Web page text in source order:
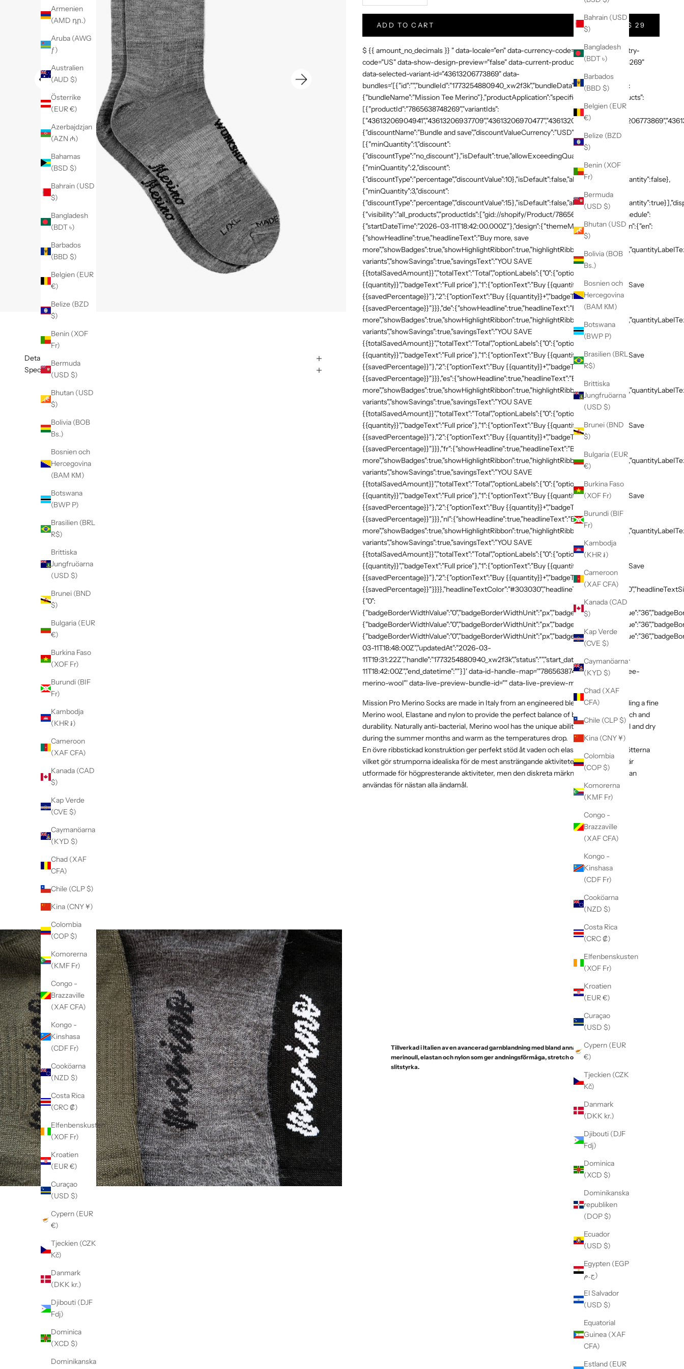
Bahrain (USD
$)
Bangladesh
(BDT ৳)
Barbados
(BBD $)
Belgien (EUR
€)
Belize (BZD
$)
Benin (XOF
Fr)
Bermuda
(USD $)
Bhutan (USD
$)
Bolivia (BOB
Bs.)
Bosnien och
Hercegovina
(BAM КМ)
Botswana
(BWP P)
Brasilien (BRL
R$)
Brittiska
Jungfruöarna
(USD $)
Brunei (BND
$)
Bulgaria (EUR
€)
Burkina Faso
(XOF Fr)
Burundi (BIF
Fr)
Kambodja
(KHR ៛)
Cameroon
(XAF CFA)
Kanada (CAD
$)
Kap Verde
(CVE $)
Caymanöarna
(KYD $)
Chad (XAF
CFA)
Chile (CLP $)
Kina (CNY ¥)
Colombia
(COP $)
Komorerna
(KMF Fr)
Congo -
Brazzaville
(XAF CFA)
Kongo -
Kinshasa
(CDF Fr)
Cooköarna
(NZD $)
Costa Rica
(CRC ₡)
Elfenbenskusten
(XOF Fr)
Kroatien
(EUR €)
Curaçao
(USD $)
Cypern (EUR
€)
Tjeckien (CZK
Kč)
Danmark
(DKK kr.)
Djibouti (DJF
Fdj)
Dominica
(XCD $)
Dominikanska
republiken
(DOP $)
Ecuador
(USD $)
Egypten (EGP
ج.م)
El Salvador
(USD $)
Equatorial
Guinea (XAF
CFA)
Estland (EUR
Armenien
(AMD դր.)
Aruba (AWG
ƒ)
Australien
(AUD $)
Österrike
(EUR €)
Azerbajdzjan
(AZN ₼)
Bahamas
(BSD $)
Bahrain (USD
$)
Bangladesh
(BDT ৳)
Barbados
(BBD $)
Belgien (EUR
€)
Belize (BZD
$)
Benin (XOF
Fr)
Bermuda
(USD $)
Bhutan (USD
$)
Bolivia (BOB
Bs.)
Bosnien och
Hercegovina
(BAM КМ)
Botswana
(BWP P)
Brasilien (BRL
R$)
Brittiska
Jungfruöarna
(USD $)
Brunei (BND
$)
Bulgaria (EUR
€)
Burkina Faso
(XOF Fr)
Burundi (BIF
Fr)
Kambodja
(KHR ៛)
Cameroon
(XAF CFA)
Kanada (CAD
$)
Kap Verde
(CVE $)
Caymanöarna
(KYD $)
Chad (XAF
CFA)
Chile (CLP $)
Kina (CNY ¥)
Colombia
(COP $)
Komorerna
(KMF Fr)
Congo -
Brazzaville
(XAF CFA)
Kongo -
Kinshasa
(CDF Fr)
Cooköarna
(NZD $)
Costa Rica
(CRC ₡)
Elfenbenskusten
(XOF Fr)
Kroatien
(EUR €)
Curaçao
(USD $)
Cypern (EUR
€)
Tjeckien (CZK
Kč)
Danmark
(DKK kr.)
Djibouti (DJF
Fdj)
Dominica
(XCD $)
Dominikanska
ADD TO CART $ 29
$ {{ amount_no_decimals }} " data-locale="en" data-currency-code="USD" data-country-
code="US" data-show-design-preview="false" data-current-product-id="7865638748269"
data-selected-variant-id="43613206773869" data-
bundles='[{"id":"","bundleId":"1773254880940_xw2f3k","bundleData":{"generalDetails":
{"bundleName":"Mission Tee Merino"},"productApplication":"specific_products","products":
[{"productId":"7865638748269","variantIds":
{"discountName":"Bundle and save","discountValueCurrency":"USD"},"volumeTiers":
[{"minQuantity":1,"discount":
{"discountType":"no_discount"},"isDefault":true,"allowExceedingQuantity":false},
{"minQuantity":2,"discount":
{"discountType":"percentage","discountValue":10},"isDefault":false,"allowExceedingQuantity":false},
{"minQuantity":3,"discount":
{"visibility":"all_products","productIds":["gid://shopify/Product/7865638748269"]},"schedule":
{"startDateTime":"2026-03-11T18:42:00.000Z"},"design":{"themeMode":"custom","i18n":{"en":
{"showHeadline":true,"headlineText":"Buy more, save
variants","showSavings":true,"savingsText":"YOU SAVE
{{totalSavedAmount}}","totalText":"Total","optionLabels":{"0":{"optionText":"Buy
{{quantity}}","badgeText":"Full price"},"1":{"optionText":"Buy {{quantity}}","badgeText":"Save
{{savedPercentage}}"},"2":{"optionText":"Buy {{quantity}}+","badgeText":"Save
{{savedPercentage}}"}}},"de":{"showHeadline":true,"headlineText":"Buy more, save
variants","showSavings":true,"savingsText":"YOU SAVE
{{totalSavedAmount}}","totalText":"Total","optionLabels":{"0":{"optionText":"Buy
{{quantity}}","badgeText":"Full price"},"1":{"optionText":"Buy {{quantity}}","badgeText":"Save
{{savedPercentage}}"},"2":{"optionText":"Buy {{quantity}}+","badgeText":"Save
{{savedPercentage}}"}}},"es":{"showHeadline":true,"headlineText":"Buy more, save
variants","showSavings":true,"savingsText":"YOU SAVE
{{totalSavedAmount}}","totalText":"Total","optionLabels":{"0":{"optionText":"Buy
{{quantity}}","badgeText":"Full price"},"1":{"optionText":"Buy {{quantity}}","badgeText":"Save
{{savedPercentage}}"},"2":{"optionText":"Buy {{quantity}}+","badgeText":"Save
{{savedPercentage}}"}}},"fr":{"showHeadline":true,"headlineText":"Buy more, save
variants","showSavings":true,"savingsText":"YOU SAVE
{{totalSavedAmount}}","totalText":"Total","optionLabels":{"0":{"optionText":"Buy
{{quantity}}","badgeText":"Full price"},"1":{"optionText":"Buy {{quantity}}","badgeText":"Save
{{savedPercentage}}"},"2":{"optionText":"Buy {{quantity}}+","badgeText":"Save
{{savedPercentage}}"}}},"nl":{"showHeadline":true,"headlineText":"Buy more, save
variants","showSavings":true,"savingsText":"YOU SAVE
{{totalSavedAmount}}","totalText":"Total","optionLabels":{"0":{"optionText":"Buy
{{quantity}}","badgeText":"Full price"},"1":{"optionText":"Buy {{quantity}}","badgeText":"Save
{{savedPercentage}}"},"2":{"optionText":"Buy {{quantity}}+","badgeText":"Save
{"0":
03-11T18:48:00Z","updatedAt":"2026-03-
11T19:31:22Z","handle":"1773254880940_xw2f3k","status":"","start_datetime":"2026-03-
11T18:42:00Z","end_datetime":""}]' data-id-handle-map='"7865638748269":"mission-tee-
merino-wool"' data-live-preview-bundle-id="" data-live-preview-mode="false" >
Mission Pro Merino Socks are made in Italy from an engineered blend of yarns including a fine
Merino wool, Elastane and nylon to provide the perfect balance of breathability, stretch and
durability. Naturally anti-bacterial, Merino wool has the unique ability to keep you cool and dry
during the summer months and warm as the temperatures drop.
En övre ribbstickad konstruktion ger perfekt stöd åt vaden och elasticitet omsluter fötterna
vilket gör strumporna idealiska för de mest ansträngande aktiviteterna. Strumporna är
utformade för högpresterande aktiviteter, men den diskreta märkningen gör att de kan
användas för nästan alla ändamål.
Detaljer
Specifikationer
Tillverkad i Italien av en avancerad garnblandning med bland annat fin
merinoull, elastan och nylon som ger andningsförmåga, stretch och
slitstyrka.